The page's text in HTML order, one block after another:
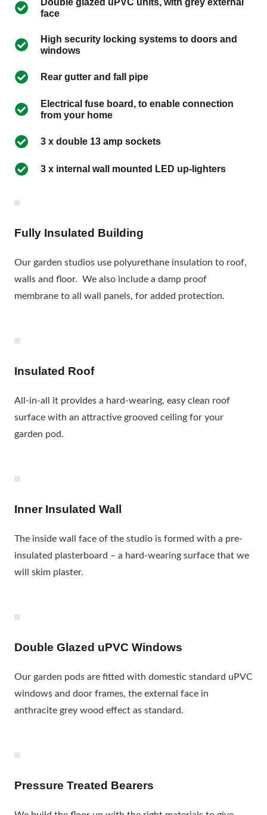
face
High security locking systems to doors and
windows
Rear gutter and fall pipe
Electrical fuse board, to enable connection
from your home
3 x double 13 amp sockets
3 x internal wall mounted LED up-lighters
Fully Insulated Building
Our garden studios use polyurethane insulation to roof,
walls and floor. We also include a damp proof
membrane to all wall panels, for added protection.
Insulated Roof
All-in-all it provides a hard-wearing, easy clean roof
surface with an attractive grooved ceiling for your
garden pod.
Inner Insulated Wall
The inside wall face of the studio is formed with a pre-
insulated plasterboard – a hard-wearing surface that we
will skim plaster.
Double Glazed uPVC Windows
Our garden pods are fitted with domestic standard uPVC
windows and door frames, the external face in
anthracite grey wood effect as standard.
Pressure Treated Bearers